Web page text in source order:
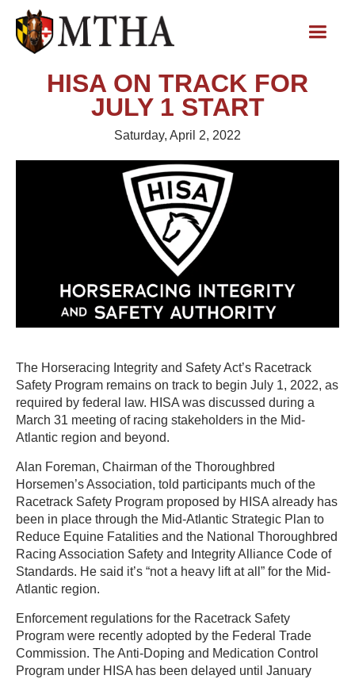
HISA ON TRACK FOR
JULY 1 START
Saturday, April 2, 2022
The Horseracing Integrity and Safety Act’s Racetrack
Safety Program remains on track to begin July 1, 2022, as
required by federal law. HISA was discussed during a
March 31 meeting of racing stakeholders in the Mid-
Atlantic region and beyond.
Alan Foreman, Chairman of the Thoroughbred
Horsemen’s Association, told participants much of the
Racetrack Safety Program proposed by HISA already has
been in place through the Mid-Atlantic Strategic Plan to
Reduce Equine Fatalities and the National Thoroughbred
Racing Association Safety and Integrity Alliance Code of
Standards. He said it’s “not a heavy lift at all” for the Mid-
Atlantic region.
Enforcement regulations for the Racetrack Safety
Program were recently adopted by the Federal Trade
Commission. The Anti-Doping and Medication Control
Program under HISA has been delayed until January